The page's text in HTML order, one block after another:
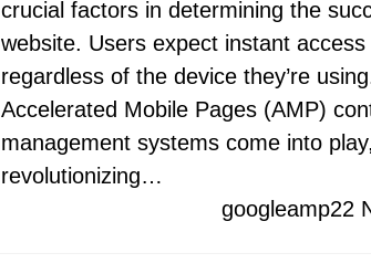
crucial factors in determining the
website. Users expect instant
regardless of the device they’re
Accelerated Mobile Pages (AMP)
management systems come into play,
revolutionizing…
googleamp22